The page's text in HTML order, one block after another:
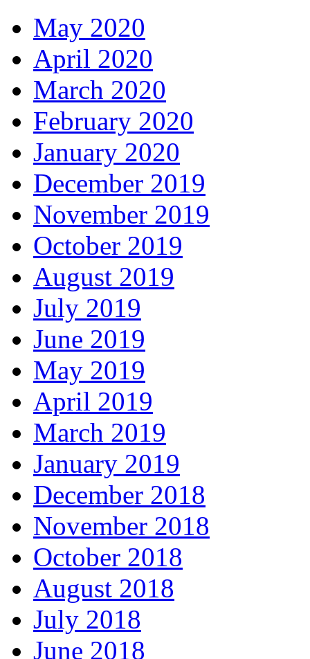
May 2020
April 2020
March 2020
February 2020
January 2020
December 2019
November 2019
October 2019
August 2019
July 2019
June 2019
May 2019
April 2019
March 2019
January 2019
December 2018
November 2018
October 2018
August 2018
July 2018
June 2018